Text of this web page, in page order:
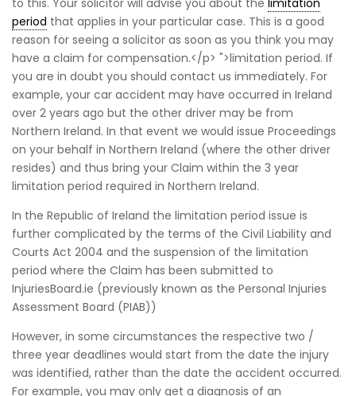
to this. Your solicitor will advise you about the limitation
period that applies in your particular case. This is a good
reason for seeing a solicitor as soon as you think you may
have a claim for compensation.</p> ">limitation period. If
you are in doubt you should contact us immediately. For
example, your car accident may have occurred in Ireland
over 2 years ago but the other driver may be from
Northern Ireland. In that event we would issue Proceedings
on your behalf in Northern Ireland (where the other driver
resides) and thus bring your Claim within the 3 year
limitation period required in Northern Ireland.
In the Republic of Ireland the limitation period issue is
further complicated by the terms of the Civil Liability and
Courts Act 2004 and the suspension of the limitation
period where the Claim has been submitted to
InjuriesBoard.ie (previously known as the Personal Injuries
Assessment Board (PIAB))
However, in some circumstances the respective two /
three year deadlines would start from the date the injury
was identified, rather than the date the accident occurred.
For example, you may only get a diagnosis of an